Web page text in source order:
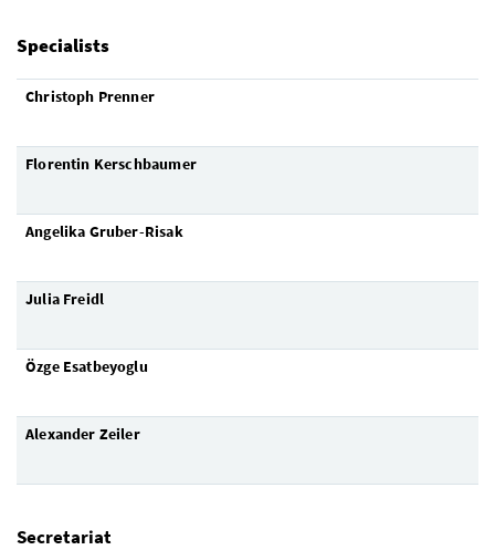
Specialists
Christoph Prenner
Florentin Kerschbaumer
Angelika Gruber-Risak
Julia Freidl
Özge Esatbeyoglu
Alexander Zeiler
Secretariat